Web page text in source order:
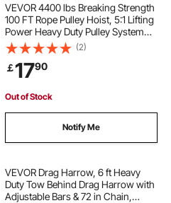
side server cabinet
VEVOR 4400 lbs Breaking Strength
100 FT Rope Pulley Hoist, 5:1 Lifting
Power Heavy Duty Pulley System
with 2pcs Soft Loops, Metal Wheels
Bearing Structure, Block and Tackle
for Lifting Heavy Objects
(2)
￡1790
Out of Stock
Notify Me
VEVOR Drag Harrow, 6 ft Heavy
Duty Tow Behind Drag Harrow with
Adjustable Bars & 72 in Chain,